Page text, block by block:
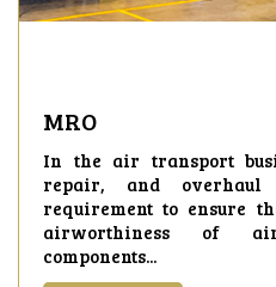
MRO
In the air transport
repair, and
requirement to ensure
airworthiness of
components...